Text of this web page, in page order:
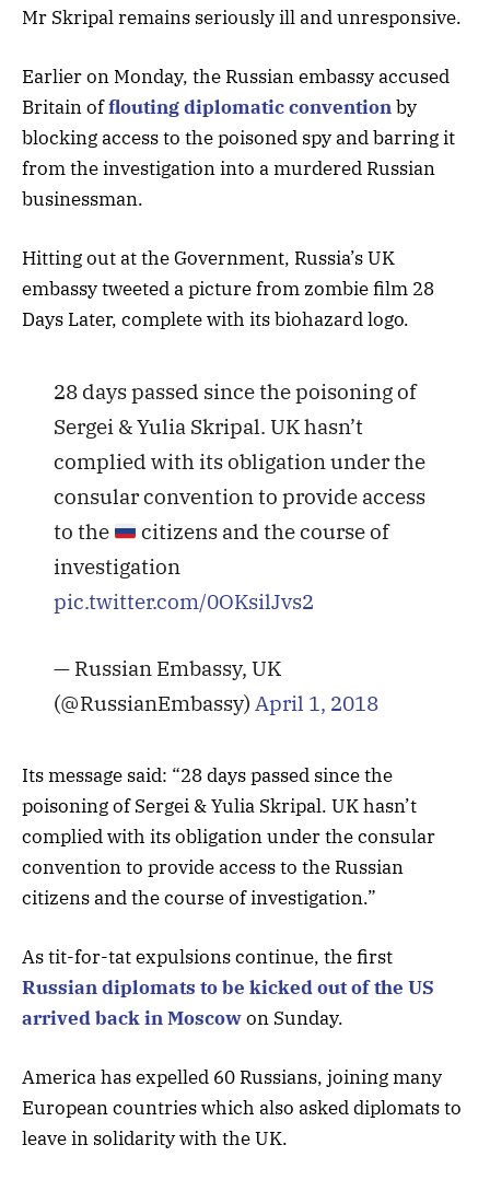
Mr Skripal remains seriously ill and unresponsive.
Earlier on Monday, the Russian embassy accused
Britain offlouting diplomatic conventionby
blocking access to the poisoned spy and barring it
from the investigation into a murdered Russian
businessman.
Hitting out at the Government, Russia’s UK
embassy tweeted a picture from zombie film 28
Days Later, complete with its biohazard logo.
28 days passed since the poisoning of
Sergei & Yulia Skripal. UK hasn’t
complied with its obligation under the
consular convention to provide access
to the
citizens and the course of
investigation
pic.twitter.com/0OKsilJvs2
— Russian Embassy, UK
(@RussianEmbassy) April 1, 2018
Its message said: “28 days passed since the
poisoning of Sergei & Yulia Skripal. UK hasn’t
complied with its obligation under the consular
convention to provide access to the Russian
citizens and the course of investigation.”
As tit-for-tat expulsions continue, the first
Russian diplomats to be kicked out of the US
arrived back in Moscowon Sunday.
America has expelled 60 Russians, joining many
European countries which also asked diplomats to
leave in solidarity with the UK.